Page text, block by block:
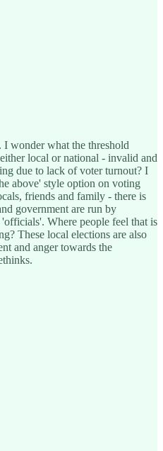
wonder what the threshold
local or national - invalid and
due to lack of voter turnout? I
above' style option on voting
friends and family - there is
government are run by
Where people feel that is
These local elections are also
and anger towards the